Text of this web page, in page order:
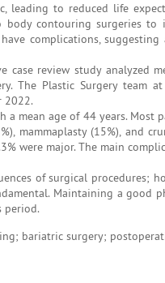
leading to reduced life
contouring surgeries to
complications,
case review study analyzed
The Plastic Surgery team
2022.
mean age of 44 years. Most
mammaplasty (15%), and
were major. The main
of surgical procedures;
Maintaining a good
period.
bariatric surgery;